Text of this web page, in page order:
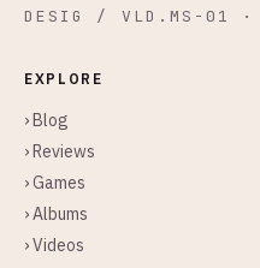
DESIG / VLD.MS-01 ·
EXPLORE
› Blog
› Reviews
› Games
› Albums
› Videos